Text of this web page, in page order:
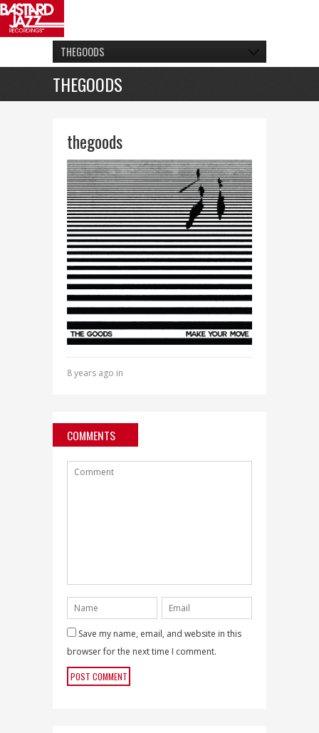
THEGOODS
THEGOODS
thegoods
8 years ago in
COMMENTS
Save my name, email, and website in this
browser for the next time I comment.